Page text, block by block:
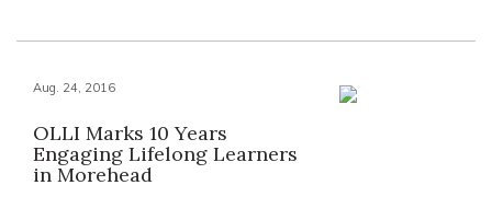
Aug. 24, 2016
OLLI Marks 10 Years
Engaging Lifelong Learners
in Morehead